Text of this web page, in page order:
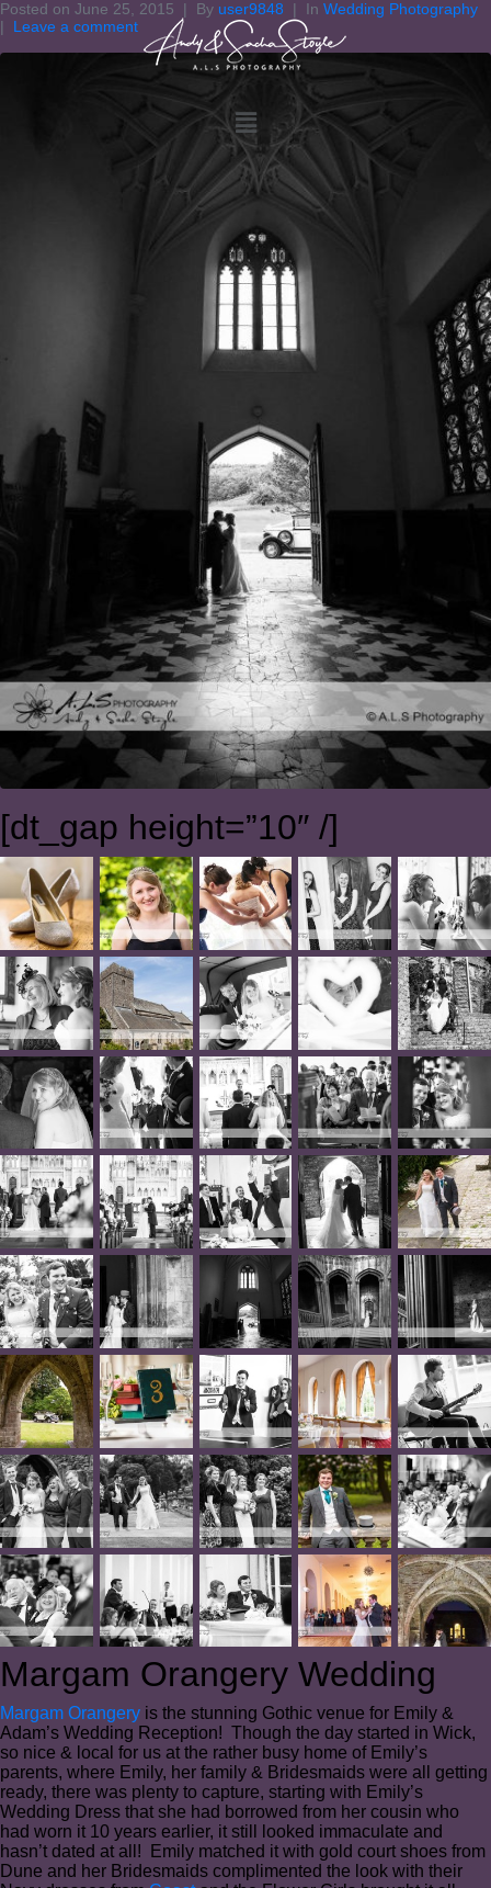
Posted on June 25, 2015 By user9848 In Wedding Photography
Leave a comment
[dt_gap height=”10″ /]
Margam Orangery Wedding
Margam Orangery is the stunning Gothic venue for Emily &
Adam’s Wedding Reception! Though the day started in Wick,
so nice & local for us at the rather busy home of Emily’s
parents, where Emily, her family & Bridesmaids were all getting
ready, there was plenty to capture, starting with Emily’s
Wedding Dress that she had borrowed from her cousin who
had worn it 10 years earlier, it still looked immaculate and
hasn’t dated at all! Emily matched it with gold court shoes from
Dune and her Bridesmaids complimented the look with their